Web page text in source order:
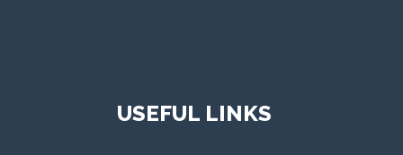
USEFUL LINKS